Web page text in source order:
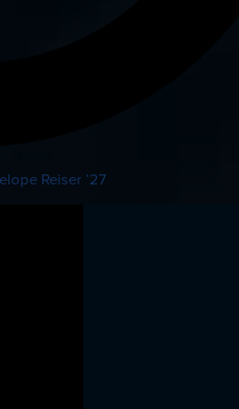
Reiser ‘27